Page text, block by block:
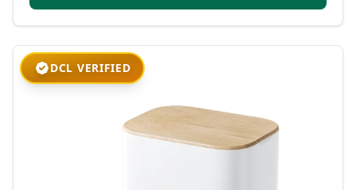
DCL VERIFIED